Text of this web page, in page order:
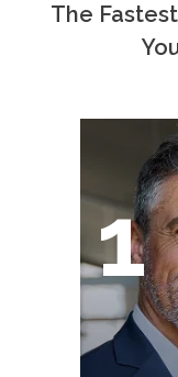
The
1